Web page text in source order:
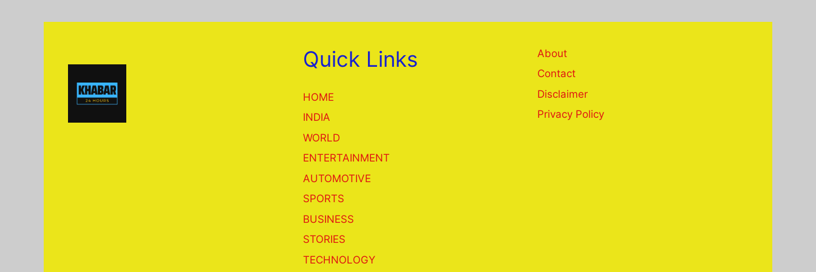
Quick Links
HOME
INDIA
WORLD
ENTERTAINMENT
AUTOMOTIVE
SPORTS
BUSINESS
STORIES
TECHNOLOGY
About
Contact
Disclaimer
Privacy Policy